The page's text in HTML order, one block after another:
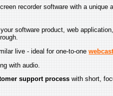
recorder software with a unique
software product, web
live - ideal for one-to-one
with audio.
support process with short,